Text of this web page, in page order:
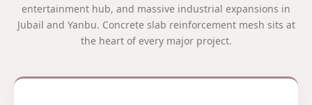
entertainment hub, and massive industrial expansions in
Jubail and Yanbu. Concrete slab reinforcement mesh sits at
the heart of every major project.